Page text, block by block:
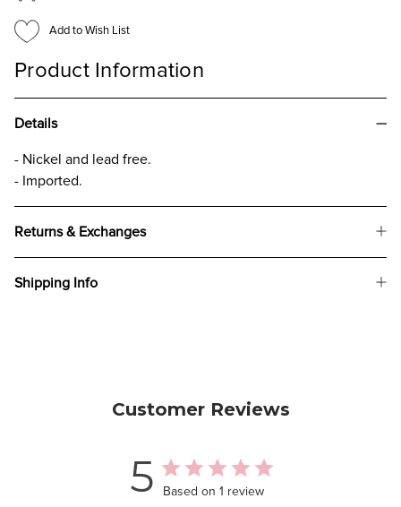
Add to Wish List
Product Information
Details
- Nickel and lead free.
- Imported.
Returns & Exchanges
Shipping Info
Customer Reviews
5 Based on 1 review